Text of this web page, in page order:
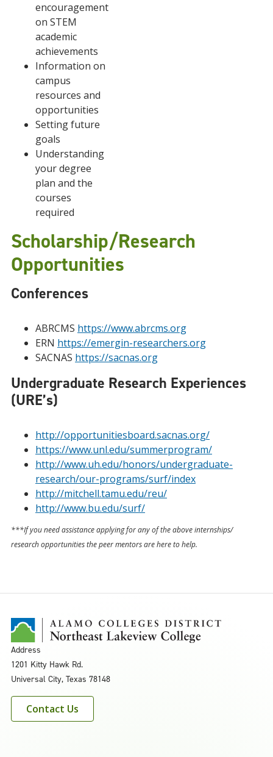
encouragement
on STEM
academic
achievements
Information on
campus
resources and
opportunities
Setting future
goals
Understanding
your degree
plan and the
courses
required
Scholarship/Research
Opportunities
Conferences
ABRCMS https://www.abrcms.org
ERN https://emergin-researchers.org
SACNAS https://sacnas.org
Undergraduate Research Experiences
(URE’s)
http://opportunitiesboard.sacnas.org/
https://www.unl.edu/summerprogram/
http://www.uh.edu/honors/undergraduate-
research/our-programs/surf/index
http://mitchell.tamu.edu/reu/
http://www.bu.edu/surf/
***If you need assistance applying for any of the above internships/
research opportunities the peer mentors are here to help.
Address
1201 Kitty Hawk Rd.
Universal City, Texas 78148
Contact Us